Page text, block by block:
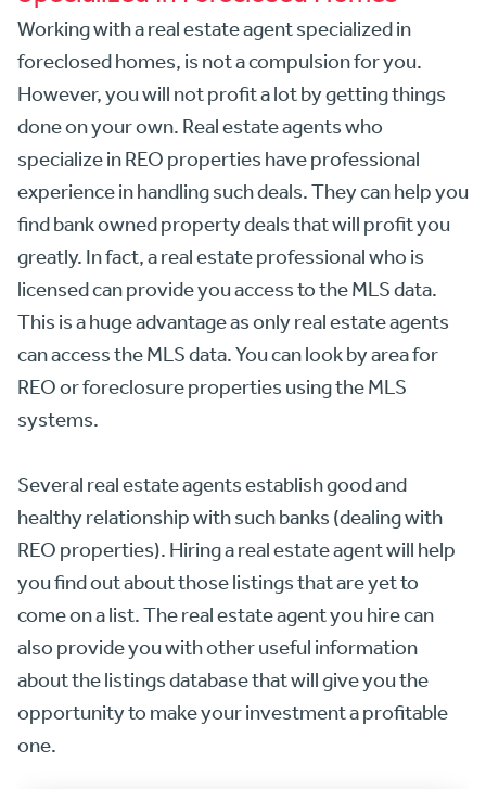
Working with a real estate agent specialized in
foreclosed homes, is not a compulsion for you.
However, you will not profit a lot by getting things
done on your own. Real estate agents who
specialize in REO properties have professional
experience in handling such deals. They can help you
find bank owned property deals that will profit you
greatly. In fact, a real estate professional who is
licensed can provide you access to the MLS data.
This is a huge advantage as only real estate agents
can access the MLS data. You can look by area for
REO or foreclosure properties using the MLS
systems.
Several real estate agents establish good and
healthy relationship with such banks (dealing with
REO properties). Hiring a real estate agent will help
you find out about those listings that are yet to
come on a list. The real estate agent you hire can
also provide you with other useful information
about the listings database that will give you the
opportunity to make your investment a profitable
one.